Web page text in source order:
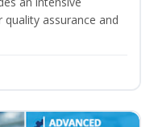
assurance and